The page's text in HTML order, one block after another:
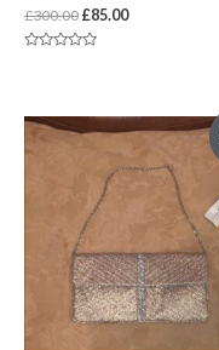
£300.00 £85.00
5